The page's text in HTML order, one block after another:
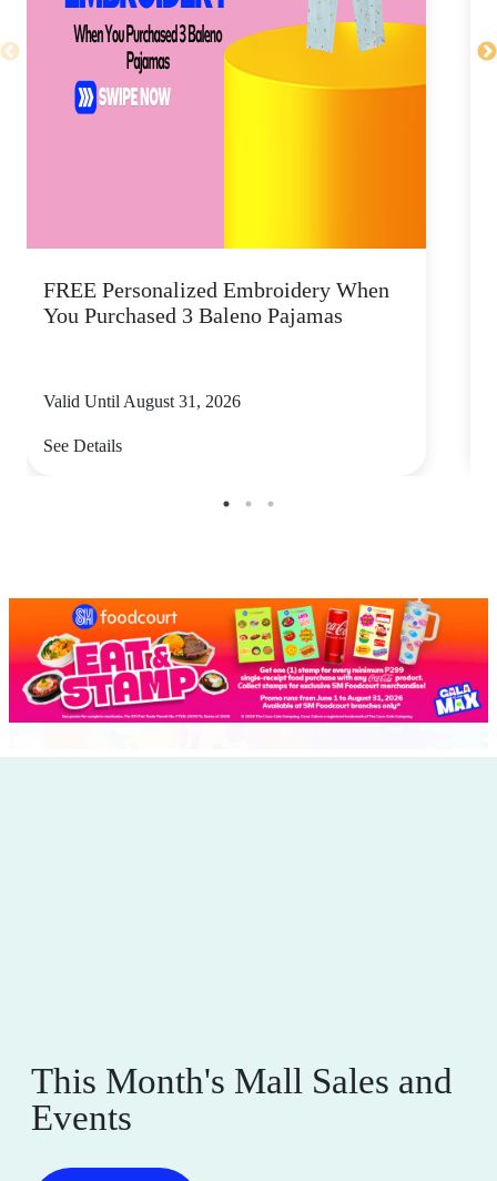
FREE Personalized Embroidery When
You Purchased 3 Baleno Pajamas
Valid Until August 31, 2026
See Details
This Month's Mall Sales and
Events